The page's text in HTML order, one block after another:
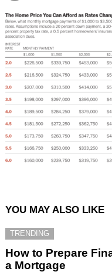
YOU MAY ALSO LIKE
TRENDING
How to Prepare
a Mortgage